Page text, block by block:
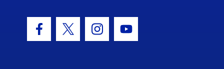
Facebook Icon
Twitter IconInstagram Icon
Youtube Icon